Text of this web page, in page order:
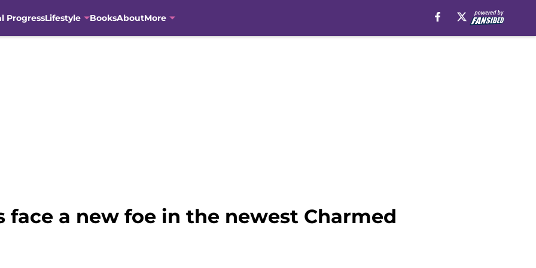
ProgressLifestyle BooksAboutMore
face a new foe in the newest Charmed